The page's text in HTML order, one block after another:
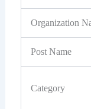
Organization
Post Name
Category